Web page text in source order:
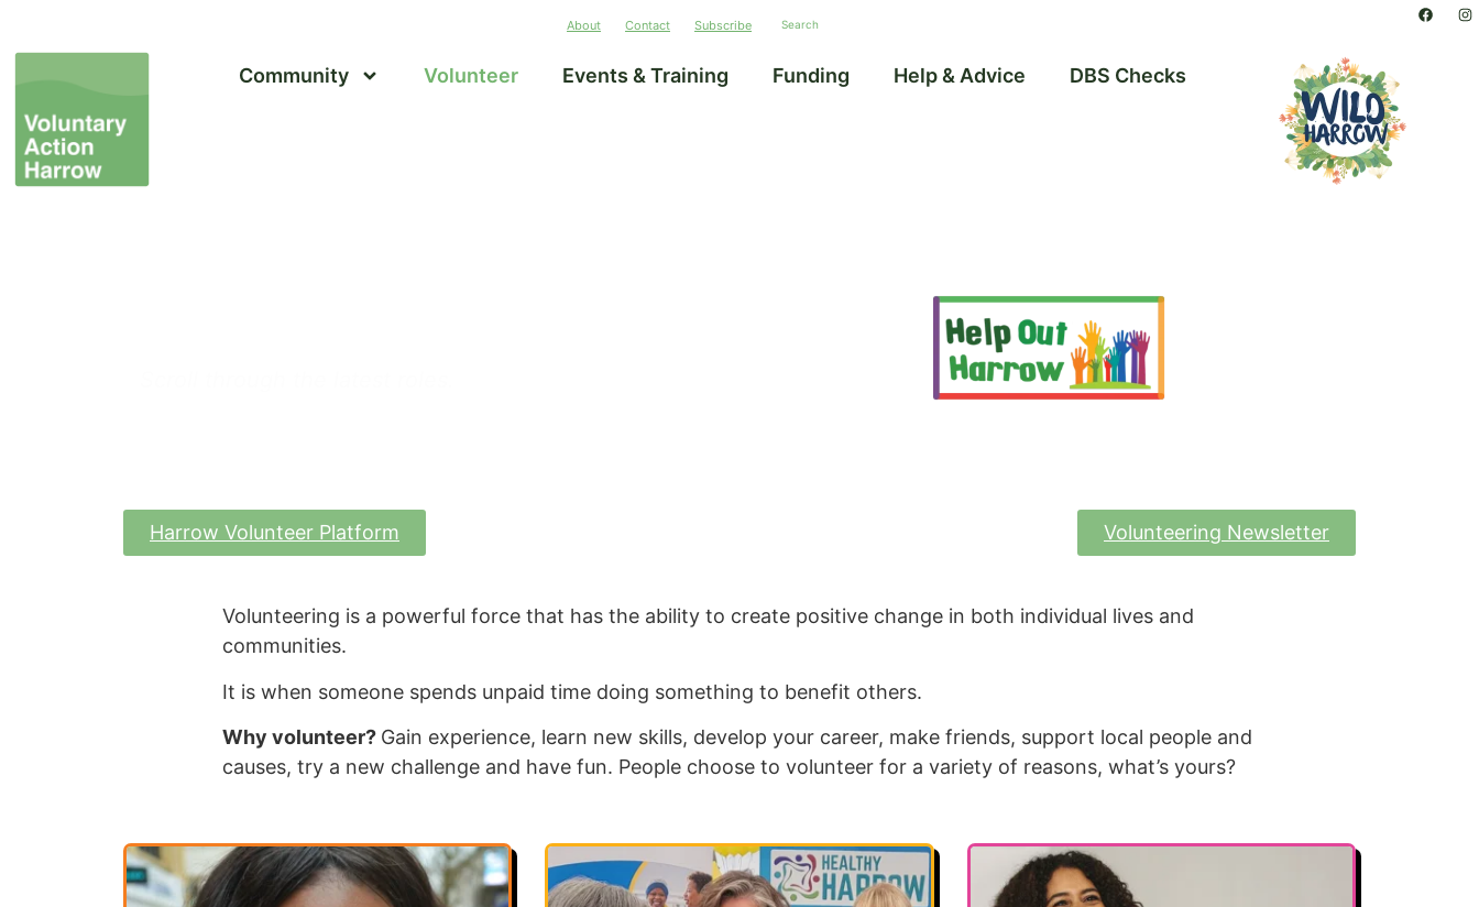
About Contact Subscribe
Community Volunteer Events & Training Funding Help & Advice DBS Checks
Harrow Volunteer Platform Volunteering Newsletter
Volunteering is a powerful force that has the ability to create positive change in both individual lives and
communities.
It is when someone spends unpaid time doing something to benefit others.
Why volunteer? Gain experience, learn new skills, develop your career, make friends, support local people and
causes, try a new challenge and have fun. People choose to volunteer for a variety of reasons, what’s yours?